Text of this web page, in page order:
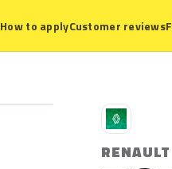
How to applyCustomer reviews
R
RENAULT